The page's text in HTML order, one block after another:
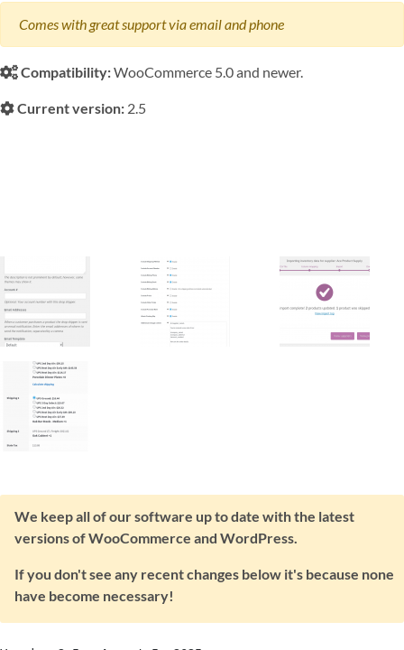
Comes with great support via email and phone
Compatibility:WooCommerce 5.0 and newer.
Current version: 2.5
We keep all of our software up to date with the latest
versions of WooCommerce and WordPress.
If you don't see any recent changes below it's because none
have become necessary!